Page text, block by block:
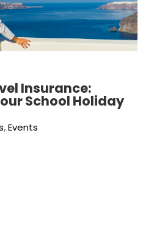
Insurance:
School Holiday
,Events